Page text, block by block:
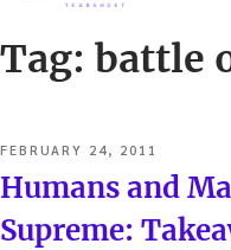
Search
Tag: battle
POSTED
ON
FEBRUARY 24, 2011
Humans and
Supreme: